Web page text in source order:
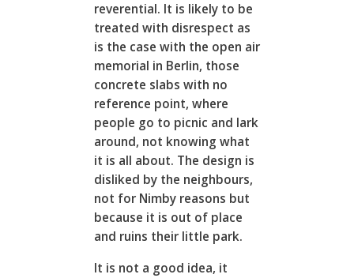
reverential. It is likely to be
treated with disrespect as
is the case with the open air
memorial in Berlin, those
concrete slabs with no
reference point, where
people go to picnic and lark
around, not knowing what
it is all about. The design is
disliked by the neighbours,
not for Nimby reasons but
because it is out of place
and ruins their little park.
It is not a good idea, it